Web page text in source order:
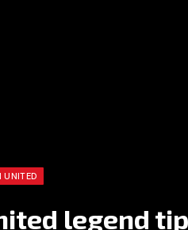
UNITED
legend